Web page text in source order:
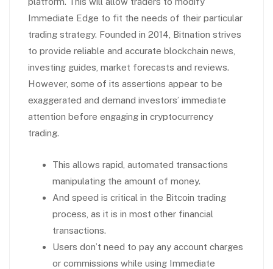
Immediate Edge to fit the needs of their particular
trading strategy. Founded in 2014, Bitnation strives
to provide reliable and accurate blockchain news,
investing guides, market forecasts and reviews.
However, some of its assertions appear to be
exaggerated and demand investors’ immediate
attention before engaging in cryptocurrency
trading.
This allows rapid, automated transactions
manipulating the amount of money.
And speed is critical in the Bitcoin trading
process, as it is in most other financial
transactions.
Users don’t need to pay any account charges
or commissions while using Immediate